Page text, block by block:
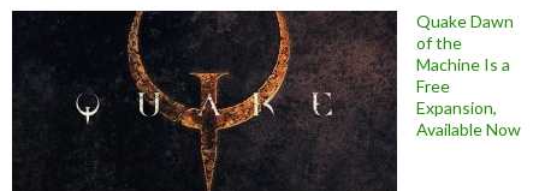
Quake Dawn
of the
Machine Is a
Free
Expansion,
Available Now